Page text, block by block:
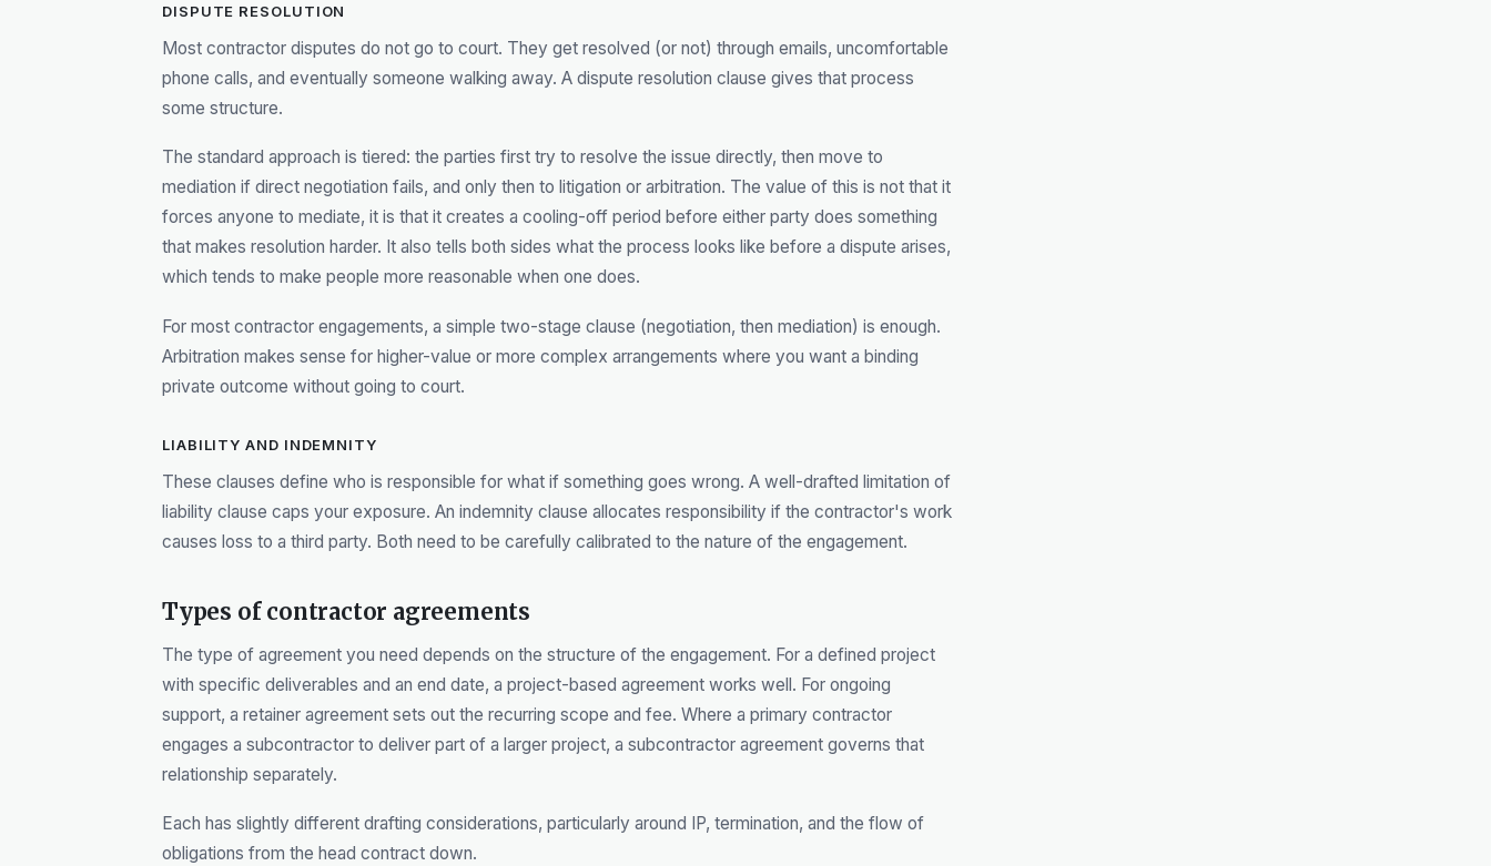
DISPUTE RESOLUTION
Most contractor disputes do not go to court. They get resolved (or not) through emails, uncomfortable
phone calls, and eventually someone walking away. A dispute resolution clause gives that process
some structure.
The standard approach is tiered: the parties first try to resolve the issue directly, then move to
mediation if direct negotiation fails, and only then to litigation or arbitration. The value of this is not that it
forces anyone to mediate, it is that it creates a cooling-off period before either party does something
that makes resolution harder. It also tells both sides what the process looks like before a dispute arises,
which tends to make people more reasonable when one does.
For most contractor engagements, a simple two-stage clause (negotiation, then mediation) is enough.
Arbitration makes sense for higher-value or more complex arrangements where you want a binding
private outcome without going to court.
LIABILITY AND INDEMNITY
These clauses define who is responsible for what if something goes wrong. A well-drafted limitation of
liability clause caps your exposure. An indemnity clause allocates responsibility if the contractor's work
causes loss to a third party. Both need to be carefully calibrated to the nature of the engagement.
Types of contractor agreements
The type of agreement you need depends on the structure of the engagement. For a defined project
with specific deliverables and an end date, a project-based agreement works well. For ongoing
support, a retainer agreement sets out the recurring scope and fee. Where a primary contractor
engages a subcontractor to deliver part of a larger project, a subcontractor agreement governs that
relationship separately.
Each has slightly different drafting considerations, particularly around IP, termination, and the flow of
obligations from the head contract down.